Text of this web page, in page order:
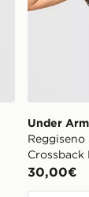
Under
Crossback
30,00€